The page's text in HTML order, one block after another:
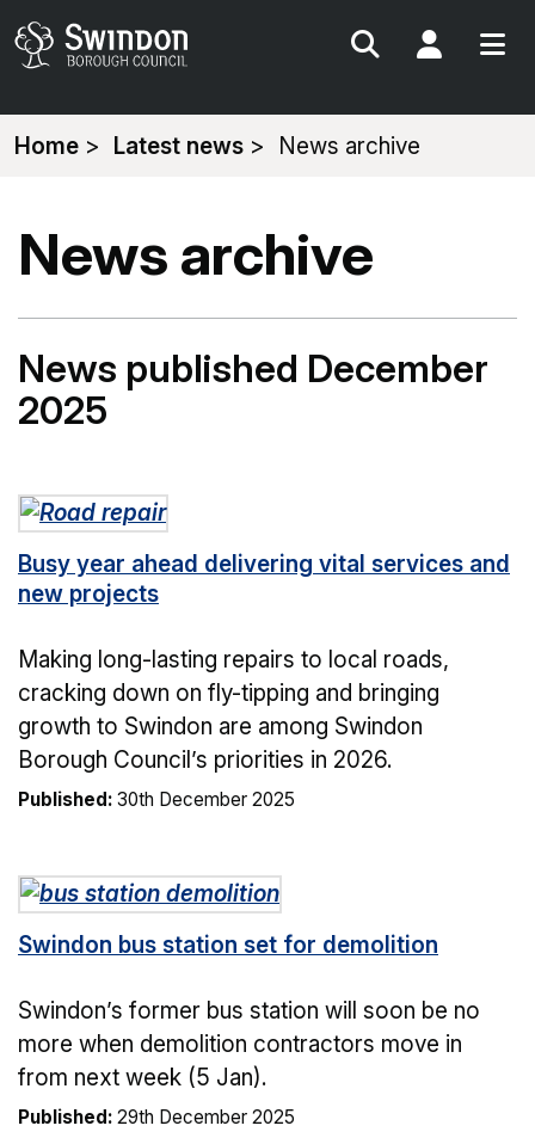
Search My
You
Home Latest news News archive
News archive
News published December
2025
Busy year ahead delivering vital services and
new projects
Making long-lasting repairs to local roads,
cracking down on fly-tipping and bringing
growth to Swindon are among Swindon
Borough Council’s priorities in 2026.
Published: 30th December 2025
Swindon bus station set for demolition
Swindon’s former bus station will soon be no
more when demolition contractors move in
from next week (5 Jan).
Published: 29th December 2025